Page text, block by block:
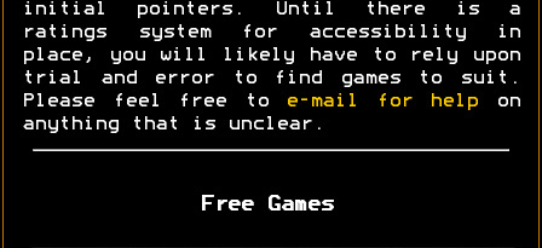
initial pointers. Until there is a
ratings system for accessibility in
place, you will likely have to rely upon
trial and error to find games to suit.
Please feel free to
e-mail for help on
anything that is unclear.
Free Games